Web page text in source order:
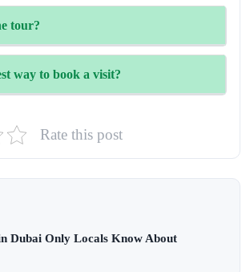
tour?
way to book a visit?
and ticket booking.
Rate this post
Dubai Only Locals Know About